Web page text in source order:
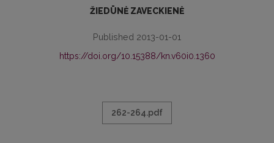
ŽIEDŪNĖ ZAVECKIENĖ
Published 2013-01-01
https://doi.org/10.15388/kn.v60i0.1360
262-264.pdf